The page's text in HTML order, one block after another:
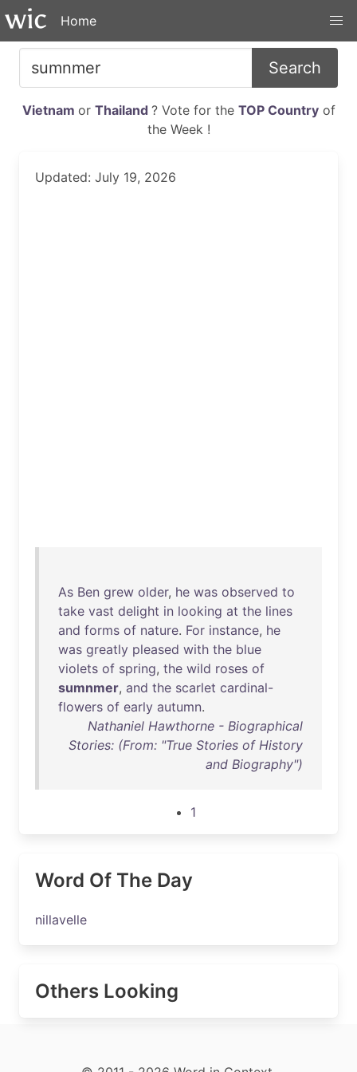
Home
Search
Vietnam or Thailand ? Vote for the TOP Countryof
the Week !
Updated: July 19, 2026
As Ben grew older, he was observed to
take vast delight in looking at the lines
and forms of nature. For instance, he
was greatly pleased with the blue
violets of spring, the wild roses of
sumnmer, and the scarlet cardinal-
flowers of early autumn.
Nathaniel Hawthorne - Biographical
Stories: (From: "True Stories of History
and Biography")
1
Word Of The Day
nillavelle
Others Looking